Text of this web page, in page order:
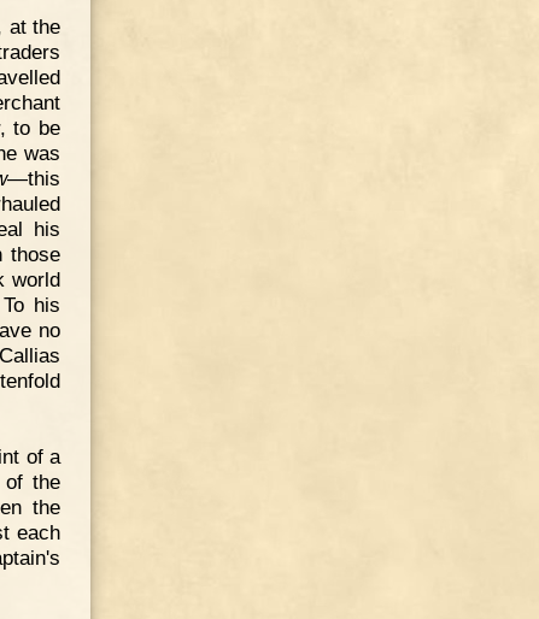
at the
to be
was
—this
his
those
world
his
no
of a
of the
the
each